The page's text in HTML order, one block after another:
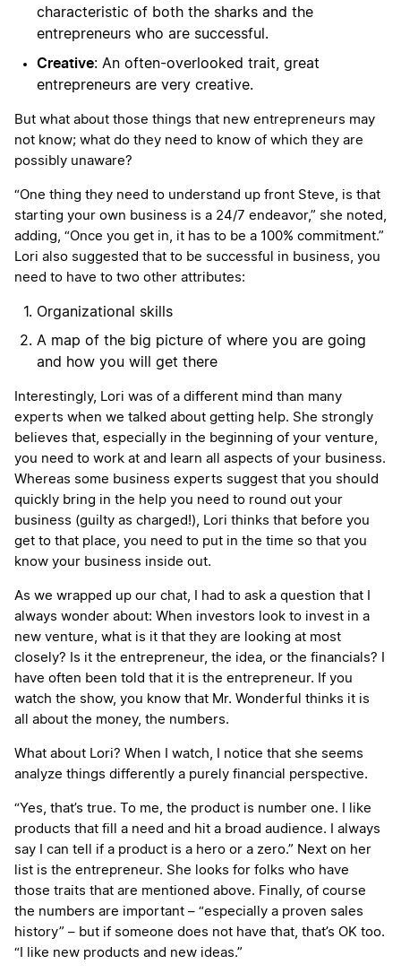
characteristic of both the sharks and the
entrepreneurs who are successful.
Creative: An often-overlooked trait, great
entrepreneurs are very creative.
But what about those things that new entrepreneurs may
not know; what do they need to know of which they are
possibly unaware?
“One thing they need to understand up front Steve, is that
starting your own business is a 24/7 endeavor,” she noted,
adding, “Once you get in, it has to be a 100% commitment.”
Lori also suggested that to be successful in business, you
need to have to two other attributes:
Organizational skills
A map of the big picture of where you are going
and how you will get there
Interestingly, Lori was of a different mind than many
experts when we talked about getting help. She strongly
believes that, especially in the beginning of your venture,
you need to work at and learn all aspects of your business.
Whereas some business experts suggest that you should
quickly bring in the help you need to round out your
business (guilty as charged!), Lori thinks that before you
get to that place, you need to put in the time so that you
know your business inside out.
As we wrapped up our chat, I had to ask a question that I
always wonder about: When investors look to invest in a
new venture, what is it that they are looking at most
closely? Is it the entrepreneur, the idea, or the financials? I
have often been told that it is the entrepreneur. If you
watch the show, you know that Mr. Wonderful thinks it is
all about the money, the numbers.
What about Lori? When I watch, I notice that she seems
analyze things differently a purely financial perspective.
“Yes, that’s true. To me, the product is number one. I like
products that fill a need and hit a broad audience. I always
say I can tell if a product is a hero or a zero.” Next on her
list is the entrepreneur. She looks for folks who have
those traits that are mentioned above. Finally, of course
the numbers are important – “especially a proven sales
history” – but if someone does not have that, that’s OK too.
“I like new products and new ideas.”